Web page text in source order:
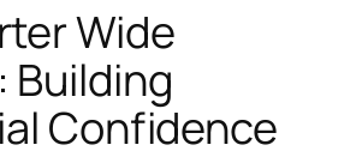
Wide
Building
Confidence